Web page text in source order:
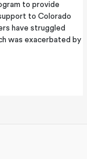
to provide
to Colorado
have struggled
was exacerbated by